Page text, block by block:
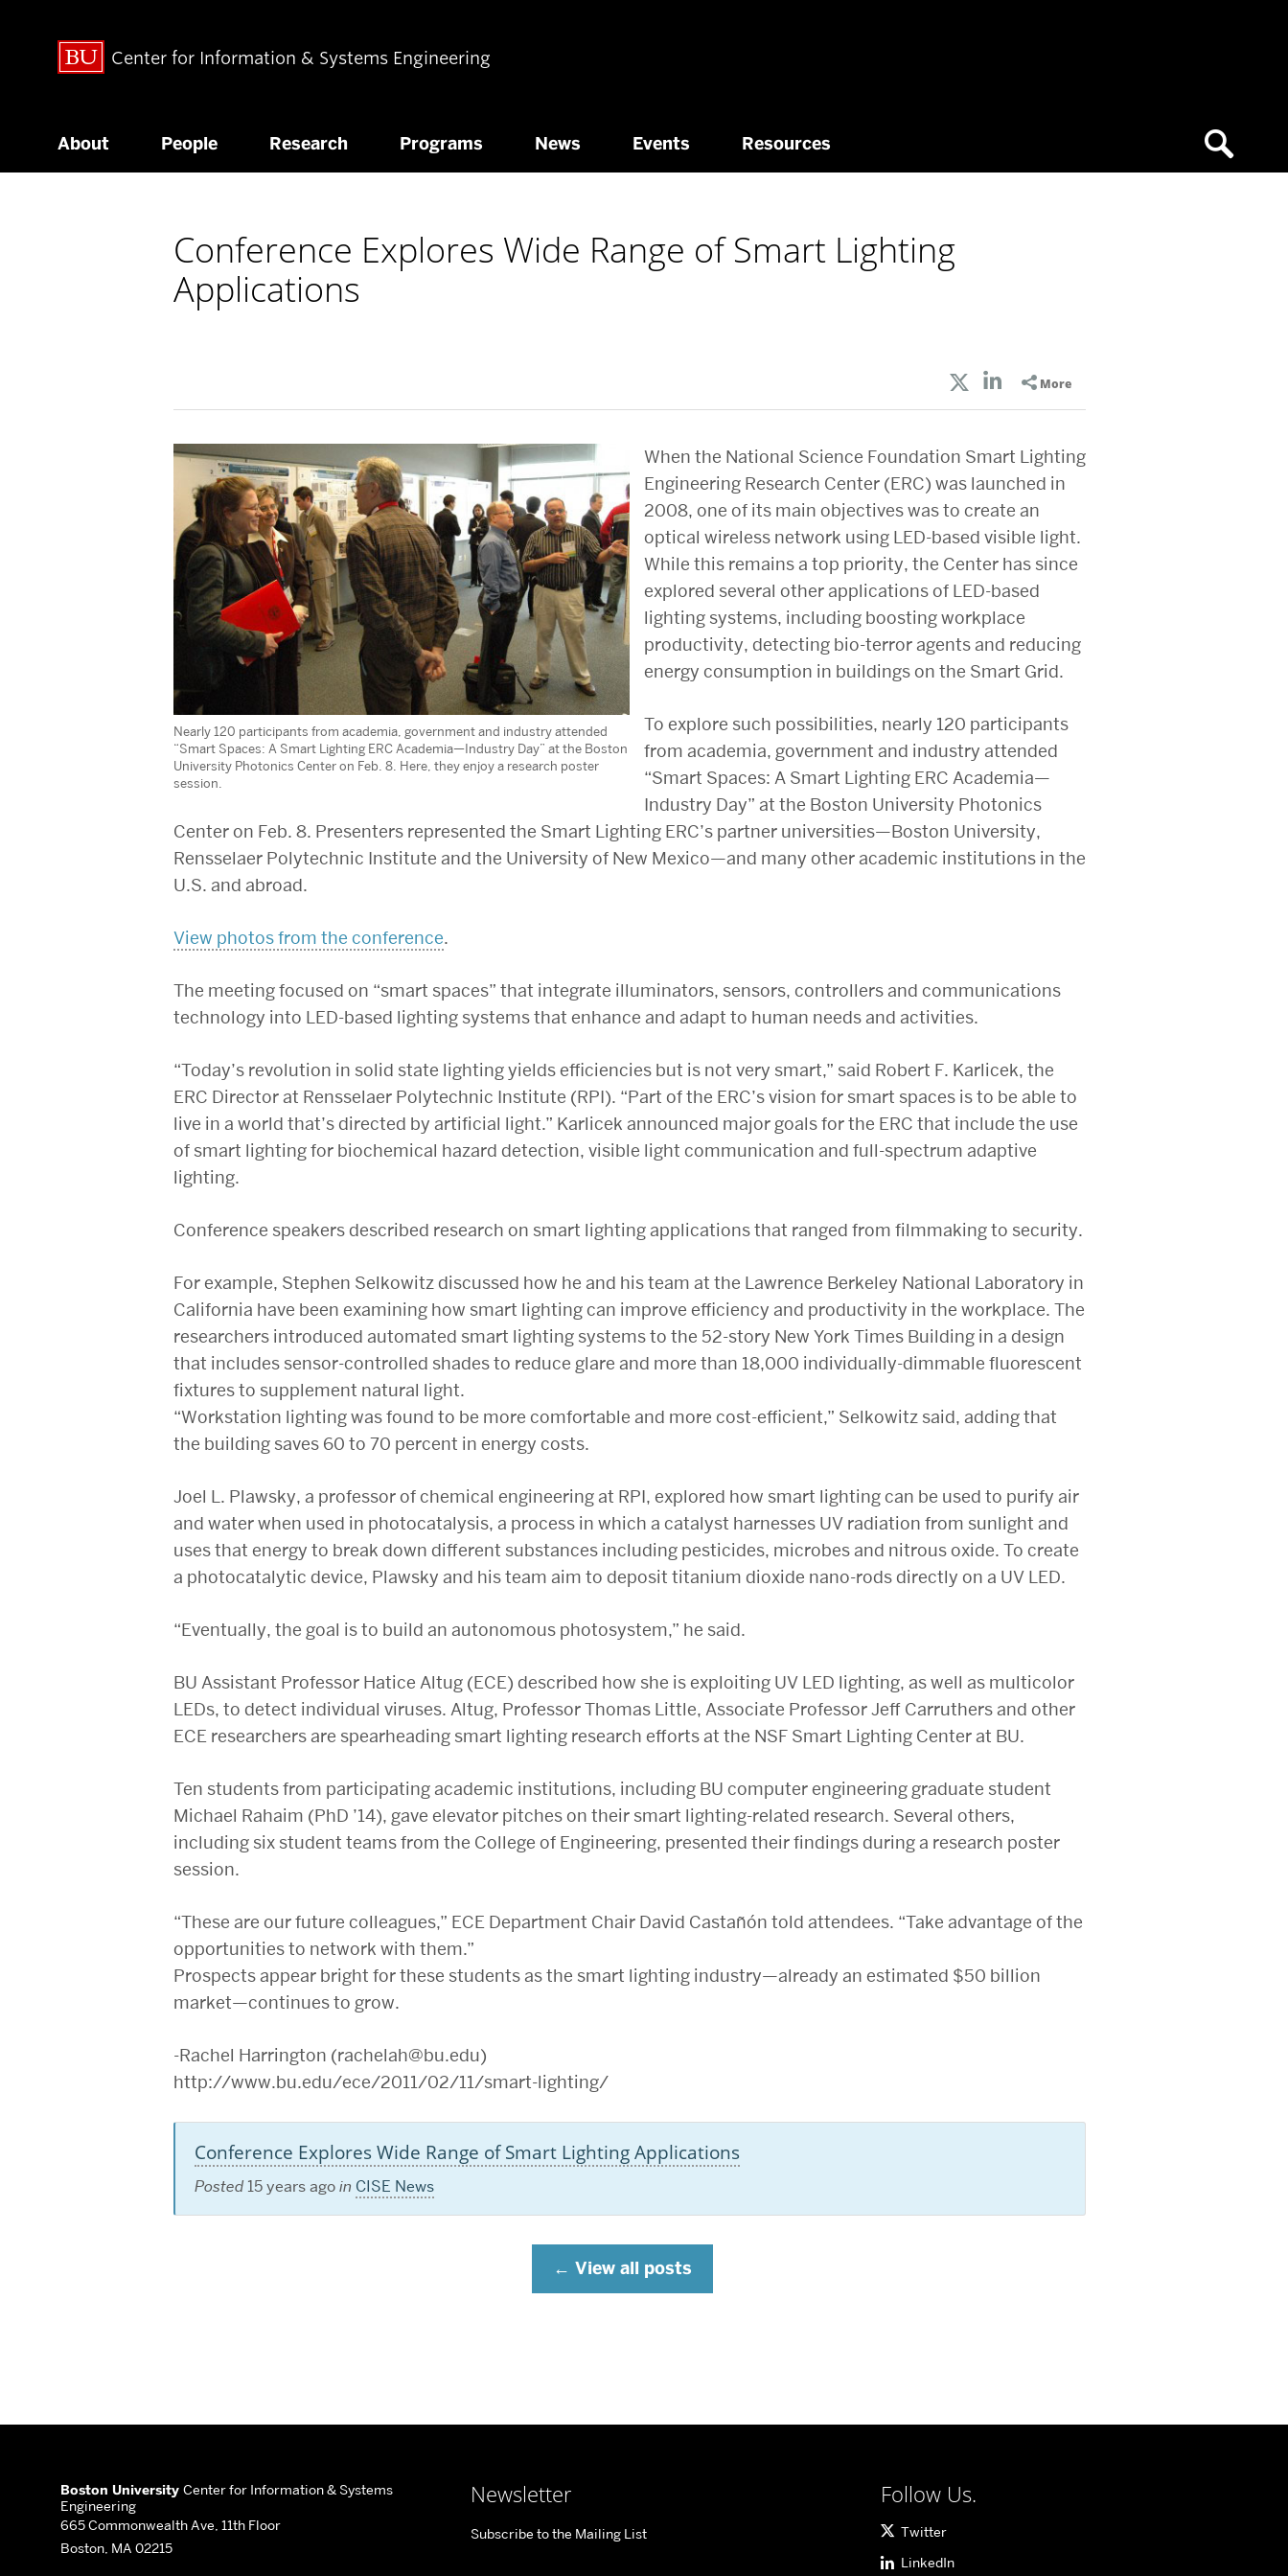
Center for Information & Systems Engineering
About People Research Programs News Events Resources
Conference Explores Wide Range of Smart Lighting
Applications
More
Nearly 120 participants from academia, government and industry attended
“Smart Spaces: A Smart Lighting ERC Academia—Industry Day” at the Boston
University Photonics Center on Feb. 8. Here, they enjoy a research poster
session.
When the National Science Foundation Smart Lighting
Engineering Research Center (ERC) was launched in
2008, one of its main objectives was to create an
optical wireless network using LED-based visible light.
While this remains a top priority, the Center has since
explored several other applications of LED-based
lighting systems, including boosting workplace
productivity, detecting bio-terror agents and reducing
energy consumption in buildings on the Smart Grid.
To explore such possibilities, nearly 120 participants
from academia, government and industry attended
“Smart Spaces: A Smart Lighting ERC Academia—
Industry Day” at the Boston University Photonics
Center on Feb. 8. Presenters represented the Smart Lighting ERC’s partner universities—Boston University,
Rensselaer Polytechnic Institute and the University of New Mexico—and many other academic institutions in the
U.S. and abroad.
View photos from the conference.
The meeting focused on “smart spaces” that integrate illuminators, sensors, controllers and communications
technology into LED-based lighting systems that enhance and adapt to human needs and activities.
“Today’s revolution in solid state lighting yields efficiencies but is not very smart,” said Robert F. Karlicek, the
ERC Director at Rensselaer Polytechnic Institute (RPI). “Part of the ERC’s vision for smart spaces is to be able to
live in a world that’s directed by artificial light.” Karlicek announced major goals for the ERC that include the use
of smart lighting for biochemical hazard detection, visible light communication and full-spectrum adaptive
lighting.
Conference speakers described research on smart lighting applications that ranged from filmmaking to security.
For example, Stephen Selkowitz discussed how he and his team at the Lawrence Berkeley National Laboratory in
California have been examining how smart lighting can improve efficiency and productivity in the workplace. The
researchers introduced automated smart lighting systems to the 52-story New York Times Building in a design
that includes sensor-controlled shades to reduce glare and more than 18,000 individually-dimmable fluorescent
fixtures to supplement natural light.
“Workstation lighting was found to be more comfortable and more cost-efficient,” Selkowitz said, adding that
the building saves 60 to 70 percent in energy costs.
Joel L. Plawsky, a professor of chemical engineering at RPI, explored how smart lighting can be used to purify air
and water when used in photocatalysis, a process in which a catalyst harnesses UV radiation from sunlight and
uses that energy to break down different substances including pesticides, microbes and nitrous oxide. To create
a photocatalytic device, Plawsky and his team aim to deposit titanium dioxide nano-rods directly on a UV LED.
“Eventually, the goal is to build an autonomous photosystem,” he said.
BU Assistant Professor Hatice Altug (ECE) described how she is exploiting UV LED lighting, as well as multicolor
LEDs, to detect individual viruses. Altug, Professor Thomas Little, Associate Professor Jeff Carruthers and other
ECE researchers are spearheading smart lighting research efforts at the NSF Smart Lighting Center at BU.
Ten students from participating academic institutions, including BU computer engineering graduate student
Michael Rahaim (PhD ’14), gave elevator pitches on their smart lighting-related research. Several others,
including six student teams from the College of Engineering, presented their findings during a research poster
session.
“These are our future colleagues,” ECE Department Chair David Castañón told attendees. “Take advantage of the
opportunities to network with them.”
Prospects appear bright for these students as the smart lighting industry—already an estimated $50 billion
market—continues to grow.
-Rachel Harrington (rachelah@bu.edu)
http://www.bu.edu/ece/2011/02/11/smart-lighting/
Conference Explores Wide Range of Smart Lighting Applications
Posted15 years agoin CISE News
View all posts
about
Center
Boston University Center for Information & Systems
Engineering
665 Commonwealth Ave, 11th Floor
Boston, MA 02215
Newsletter
Subscribe to the Mailing List
Follow Us.
Twitter
LinkedIn